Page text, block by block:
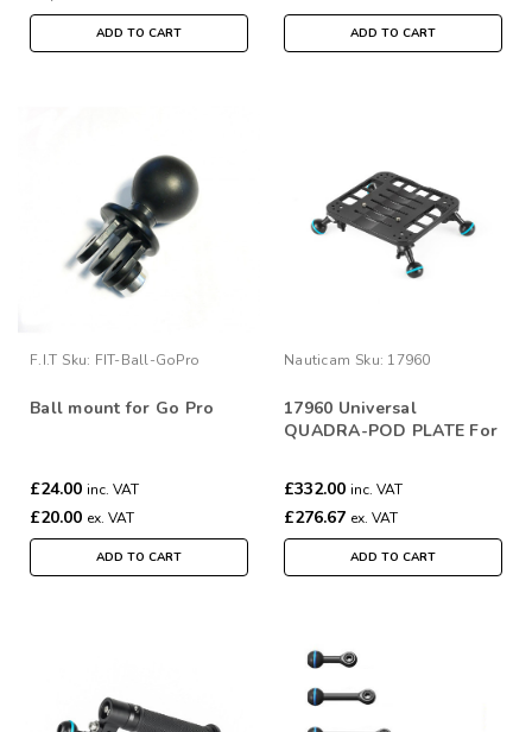
ADD TO CART ADD TO CART
F.I.T Sku: FIT-Ball-GoPro
Ball mount for Go Pro
£24.00 inc. VAT
£20.00 ex. VAT
ADD TO CART
Nauticam Sku: 17960
17960 Universal
QUADRA-POD PLATE For
£332.00 inc. VAT
£276.67 ex. VAT
ADD TO CART